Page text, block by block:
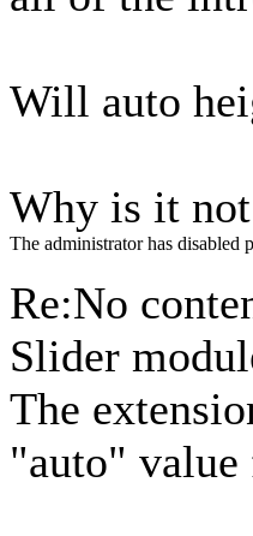
Will auto
Why is it
The administrator has disabled
Re:No
Slider
The
"auto"